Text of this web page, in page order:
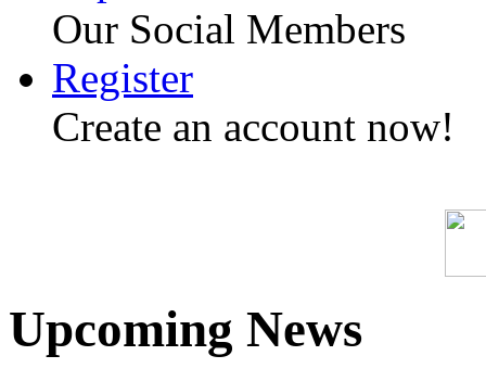
Our Social Members
Register
Create an account now!
Upcoming News